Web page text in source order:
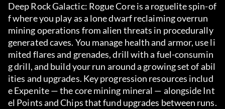
Deep Rock Galactic: Rogue Core is a roguelite spin-of
f where you play as a lone dwarf reclaiming overrun
mining operations from alien threats in procedurally
generated caves. You manage health and armor, use li
mited flares and grenades, drill with a fuel-consumin
g drill, and build your run around a growing set of abil
ities and upgrades. Key progression resources includ
e Expenite — the core mining mineral — alongside Int
el Points and Chips that fund upgrades between runs.